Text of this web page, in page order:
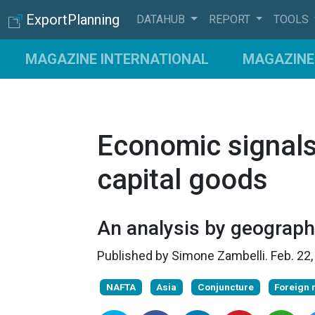
ExportPlanning DATAHUB REPORT TOOLS
MAGAZINE INTERNATIONAL
Economic
capital goods
An analysis by
Published by Simone Zambelli. Feb.
NAFTA Asia Conjuncture Foreign